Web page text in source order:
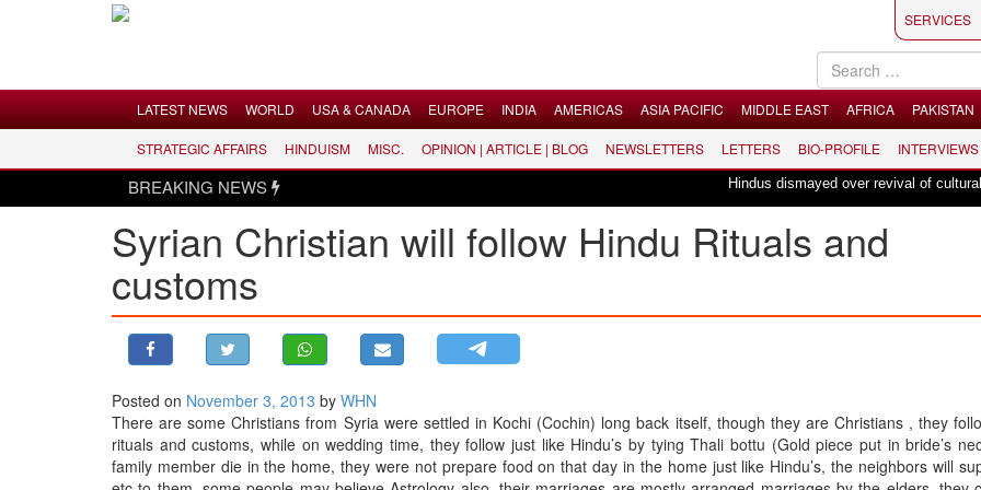
LATEST NEWS
WORLD
USA & CANADA
MIDDLE EAST
SERVICES
LATEST NEWS WORLD USA & CANADA EUROPE INDIA AMERICAS ASIA PACIFIC MIDDLE EAST AFRICA PAKISTAN
STRATEGIC AFFAIRS HINDUISM MISC. OPINION | ARTICLE | BLOG NEWSLETTERS LETTERS BIO-PROFILE INTERVIEWS
BREAKING NEWS Hindus dismayed over revival of culturally
Syrian Christian will follow Hindu Rituals and
customs
Posted on November 3, 2013 by WHN
There are some Christians from Syria were settled in Kochi (Cochin) long back itself, though they are Christians , they
rituals and customs, while on wedding time, they follow just like Hindu’s by tying Thali bottu (Gold piece put in bride’s
family member die in the home, they were not prepare food on that day in the home just like Hindu’s, the neighbors will